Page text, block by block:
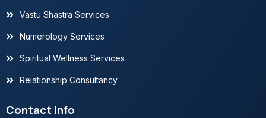
Vastu Shastra Services
Numerology Services
Spiritual Wellness Services
Relationship Consultancy
Contact Info